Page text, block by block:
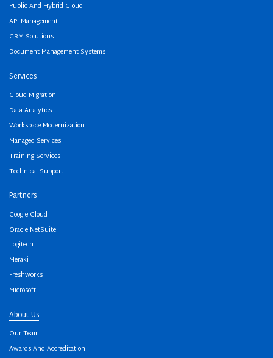
Public And Hybrid Cloud
API Management
CRM Solutions
Document Management Systems
Services
Cloud Migration
Data Analytics
Workspace Modernization
Managed Services
Training Services
Technical Support
Partners
Google Cloud
Oracle NetSuite
Logitech
Meraki
Freshworks
Microsoft
About Us
Our Team
Awards And Accreditation